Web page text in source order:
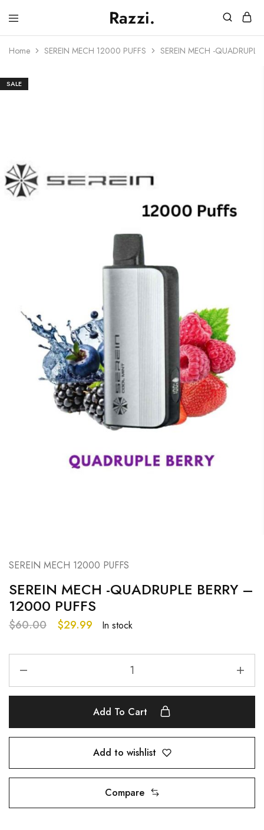
Razzi.
Vape
Australia
Home SEREIN MECH 12000 PUFFS SEREIN MECH -
SALE
SEREIN MECH 12000 PUFFS
SEREIN MECH -QUADRUPLE BERRY –
12000 PUFFS
$60.00 $29.99 In stock
Add To Cart
Add to wishlist
Compare